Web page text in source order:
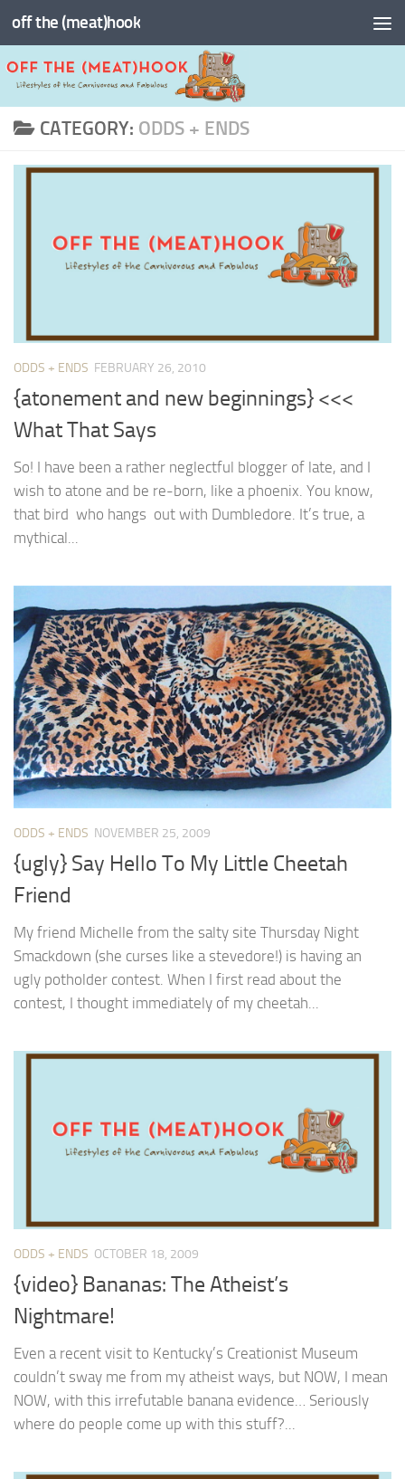
Skip to content
off the (meat)hook
CATEGORY: ODDS + ENDS
ODDS + ENDS FEBRUARY 26, 2010
{atonement and new beginnings} <<<
What That Says
So! I have been a rather neglectful blogger of late, and I
wish to atone and be re-born, like a phoenix. You know,
that bird who hangs out with Dumbledore. It’s true, a
mythical...
ODDS + ENDS NOVEMBER 25, 2009
{ugly} Say Hello To My Little Cheetah
Friend
My friend Michelle from the salty site Thursday Night
Smackdown (she curses like a stevedore!) is having an
ugly potholder contest. When I first read about the
contest, I thought immediately of my cheetah...
ODDS + ENDS OCTOBER 18, 2009
{video} Bananas: The Atheist’s
Nightmare!
Even a recent visit to Kentucky’s Creationist Museum
couldn’t sway me from my atheist ways, but NOW, I mean
NOW, with this irrefutable banana evidence… Seriously
where do people come up with this stuff?...